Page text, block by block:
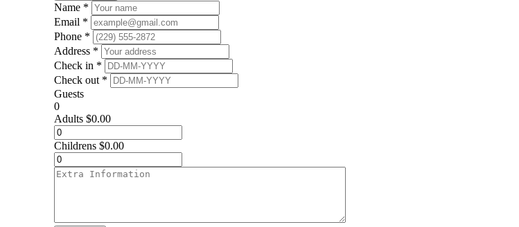
Name *
Email *
Phone *
Address *
Check in *
Check out *
Guests
0
Adults $0.00
Childrens $0.00